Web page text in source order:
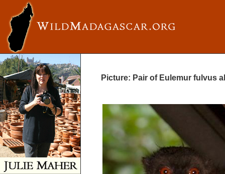
Picture: Pair of Eulemur fulvus